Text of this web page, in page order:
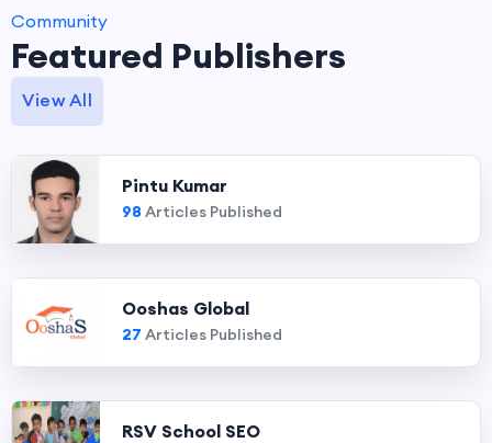
Community
Featured Publishers
View All
Pintu Kumar
98 Articles Published
Ooshas Global
27 Articles Published
RSV School SEO